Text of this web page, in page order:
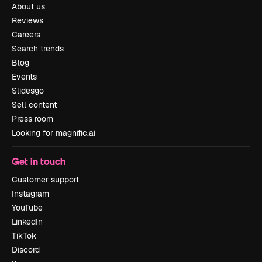
About us
Reviews
Careers
Search trends
Blog
Events
Slidesgo
Sell content
Press room
Looking for magnific.ai
Get in touch
Customer support
Instagram
YouTube
LinkedIn
TikTok
Discord